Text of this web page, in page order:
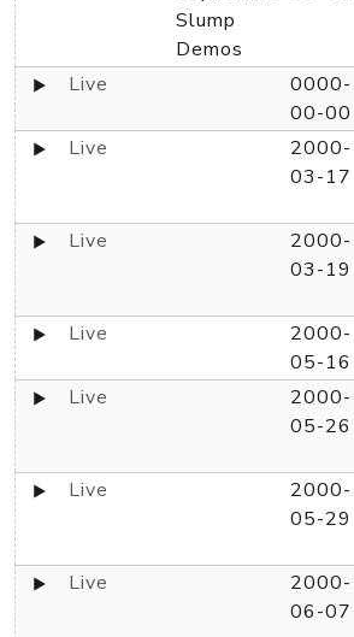
Slump
Demos
Live
0000-
00-00
Live
2000-
03-17
Live
2000-
03-19
Live
2000-
05-16
Live
2000-
05-26
Live
2000-
05-29
Live
2000-
06-07